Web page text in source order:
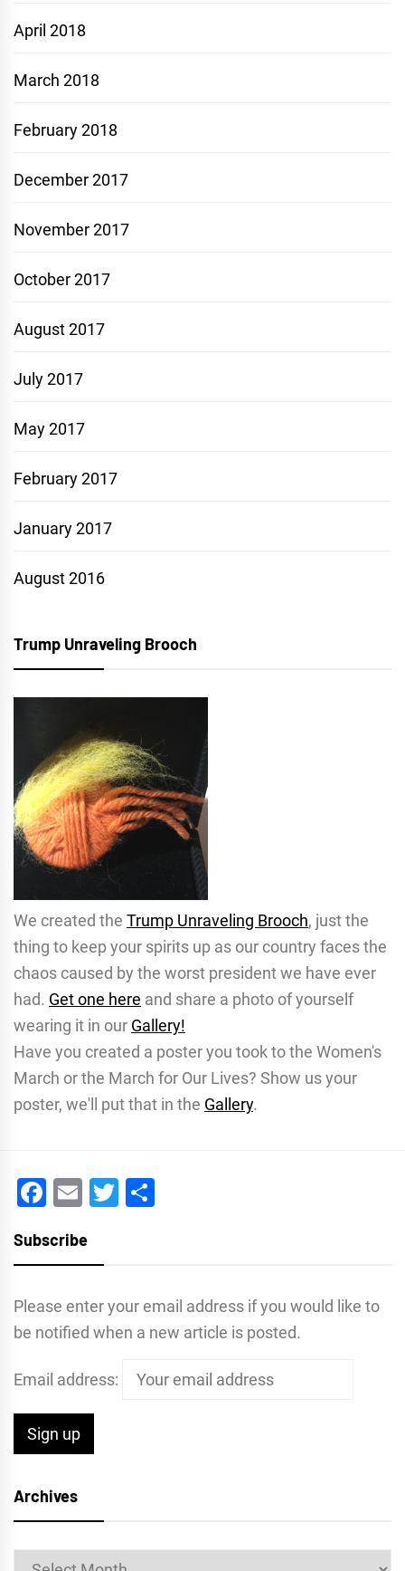
April 2018
March 2018
February 2018
December 2017
November 2017
October 2017
August 2017
July 2017
May 2017
February 2017
January 2017
August 2016
Trump Unraveling Brooch
We created the Trump Unraveling Brooch, just the
thing to keep your spirits up as our country faces the
chaos caused by the worst president we have ever
had. Get one here and share a photo of yourself
wearing it in our Gallery!
Have you created a poster you took to the Women's
March or the March for Our Lives? Show us your
poster, we'll put that in the Gallery.
Facebook
EmailTwitter
Subscribe
Please enter your email address if you would like to
be notified when a new article is posted.
Email address:
Archives
Archives